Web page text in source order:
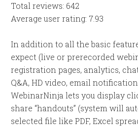
Total reviews: 642
Average user rating: 7.93
In addition to all the basic
expect (live or prerecorded
registration pages, analytics,
Q&A, HD video, email
WebinarNinja lets you display
share “handouts” (system will
selected file like PDF, Excel